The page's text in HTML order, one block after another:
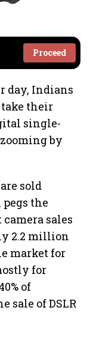
Proceed
day, Indians
take their
single-
by
sold
the
sales
2.2 million
market for
for
of
sale of DSLR